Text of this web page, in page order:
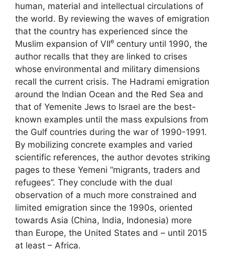
human, material and intellectual circulations of
the world. By reviewing the waves of emigration
that the country has experienced since the
Muslim expansion of VIIe century until 1990, the
author recalls that they are linked to crises
whose environmental and military dimensions
recall the current crisis. The Hadrami emigration
around the Indian Ocean and the Red Sea and
that of Yemenite Jews to Israel are the best-
known examples until the mass expulsions from
the Gulf countries during the war of 1990-1991.
By mobilizing concrete examples and varied
scientific references, the author devotes striking
pages to these Yemeni “migrants, traders and
refugees”. They conclude with the dual
observation of a much more constrained and
limited emigration since the 1990s, oriented
towards Asia (China, India, Indonesia) more
than Europe, the United States and – until 2015
at least – Africa.